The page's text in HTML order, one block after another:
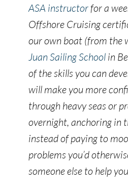
ASA instructorfor a
Offshore Cruising
our own boat (from the
Juan Sailing School in
of the skills you can
will make you more
through heavy seas or
overnight, anchoring in
instead of paying to
problems you’d
someone else to help